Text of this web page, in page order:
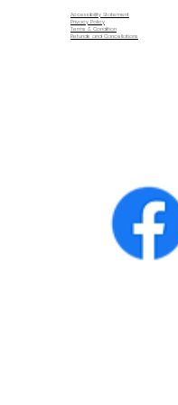
Accessibility Statement
Privacy Policy
Terms & Condition
Refunds and Cancellations